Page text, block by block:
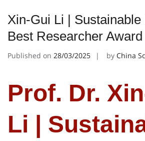
Xin-Gui Li | Sustainable
Best Researcher Award
Published on 28/03/2025 by China
Prof. Dr.
Li |